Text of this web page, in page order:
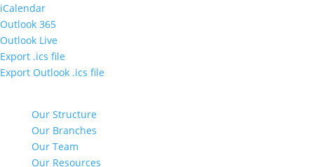
iCalendar
Outlook 365
Outlook Live
Export .ics file
Export Outlook .ics file
Our Structure
Our Branches
Our Team
Our Resources